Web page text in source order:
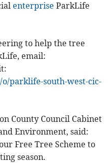
enterprise ParkLife
to help the tree
email:
parklife-south-west-cic-
County Council Cabinet
Environment, said:
Free Tree Scheme to
season.